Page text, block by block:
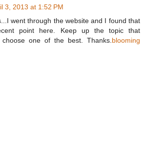
3, 2013 at 1:52 PM
went through the website and I found that
point here. Keep up the topic that
one of the best. Thanks. blooming